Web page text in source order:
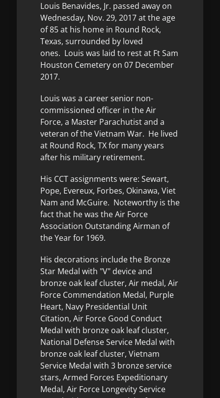
Louis Benavides, Jr. passed away on
Wednesday, Nov. 29, 2017 at the age
of 85 at his home in Round Rock,
Texas, surrounded by loved
ones. Louis was laid to rest at Ft Sam
Houston Cemetery on 07 December
2017.
Louis was a career senior non-
commissioned officer in the Air
Force, a Master Parachutist and a
veteran of the Vietnam War. He lived
at Round Rock, TX for many years
after his military retirement.
His CCT assignments were: Sewart,
Pope, Evereux, Forbes, Okinawa, Viet
Nam and McGuire. Noteworthy is the
fact that he was the Air Force
Association Outstanding Airman of
the Year for 1969.
His decorations include the Bronze
Star Medal with "V" device and
bronze oak leaf cluster, Air medal, Air
Force Commendation Medal, Purple
Heart, Navy Presidential Unit
Citation, Air Force Good Conduct
Medal with bronze oak leaf cluster,
National Defense Service Medal with
bronze oak leaf cluster, Vietnam
Service Medal with 3 bronze service
stars, Armed Forces Expeditionary
Medal, Air Force Longevity Service